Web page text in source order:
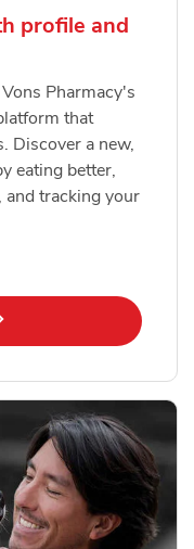
profile and
Pharmacy's
that
Discover a new,
eating better,
and tracking your
in New Tab